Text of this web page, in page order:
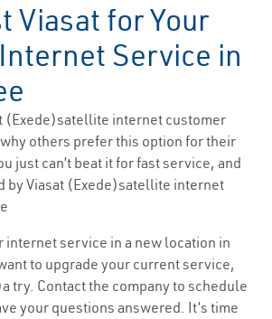
Viasat for Your
Service in
(Exede)satellite internet customer
others prefer this option for their
just can’t beat it for fast service, and
by Viasat (Exede)satellite internet
internet service in a new location in
to upgrade your current service,
try. Contact the company to schedule
your questions answered. It’s time